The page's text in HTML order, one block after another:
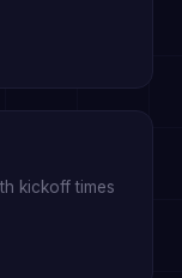
kickoff times